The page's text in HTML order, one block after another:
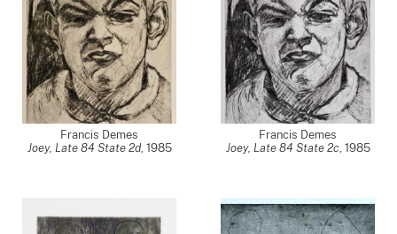
Francis Demes
Joey, Late 84 State 2d, 1985
Francis Demes
Joey, Late 84 State 2c, 1985